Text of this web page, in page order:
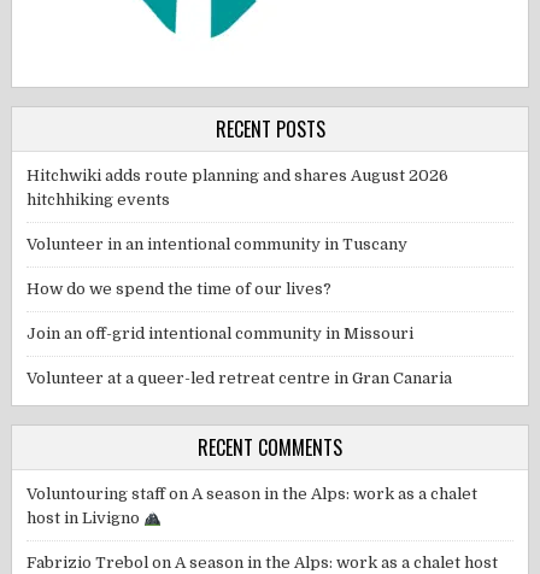
RECENT POSTS
Hitchwiki adds route planning and shares August 2026
hitchhiking events
Volunteer in an intentional community in Tuscany
How do we spend the time of our lives?
Join an off-grid intentional community in Missouri
Volunteer at a queer-led retreat centre in Gran Canaria
RECENT COMMENTS
Voluntouring staffonA season in the Alps: work as a chalet
host in Livigno
Fabrizio Trebol onA season in the Alps: work as a chalet host